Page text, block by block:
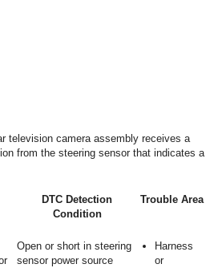
television camera assembly receives a
from the steering sensor that indicates a
DTC Detection
Condition
Trouble Area
Open or short in steering
sensor power source
Harness
or